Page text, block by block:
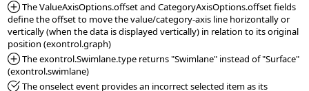
*Added:
The ValueAxisOptions.offset and CategoryAxisOptions.offset fields
define the offset to move the value/category-axis line horizontally or
vertically (when the data is displayed vertically) in relation to its original
*Added:
The exontrol.Swimlane.type returns "Swimlane" instead of "Surface"
*Fixed: The onselect event provides an incorrect selected item as its